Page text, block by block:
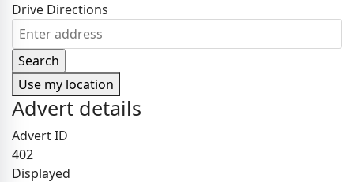
Drive Directions
Use my location
Advert details
Advert ID
402
Displayed